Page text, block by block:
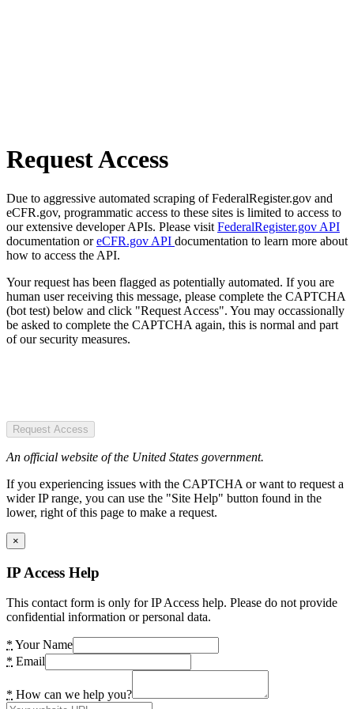
Request Access
Due to aggressive automated scraping of FederalRegister.gov and
eCFR.gov, programmatic access to these sites is limited to access to
our extensive developer APIs. Please visit FederalRegister.gov API
documentation oreCFR.gov API documentation to learn more about
how to access the API.
Your request has been flagged as potentially automated. If you are
human user receiving this message, please complete the CAPTCHA
(bot test) below and click "Request Access". You may occassionally
be asked to complete the CAPTCHA again, this is normal and part
of our security measures.
Request Access
An official website of the United States government.
If you experiencing issues with the CAPTCHA or want to request a
wider IP range, you can use the "Site Help" button found in the
lower, right of this page to make a request.
×
IP Access Help
This contact form is only for IP Access help. Please do not provide
confidential information or personal data.
* Your Name
* Email
* How can we help you?